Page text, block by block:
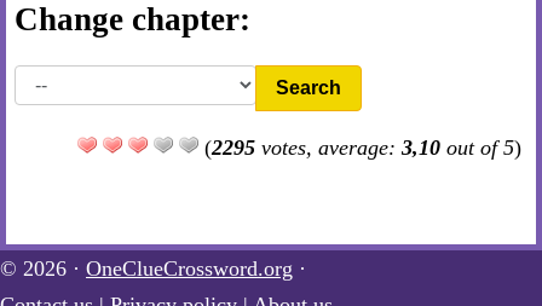
Change chapter:
Search
(2295 votes, average: 3,10 out of 5)
© 2026 · OneClueCrossword.org ·